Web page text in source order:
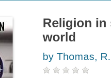
Religion in
world
by Thomas,